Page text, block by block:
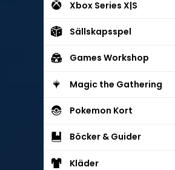
Xbox Series X|S
Sällskapsspel
Games Workshop
Magic the Gathering
Pokemon Kort
Böcker & Guider
Kläder